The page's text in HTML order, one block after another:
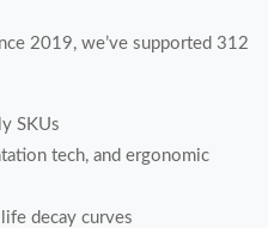
2019, we’ve supported 312
SKUs
tech, and ergonomic
decay curves